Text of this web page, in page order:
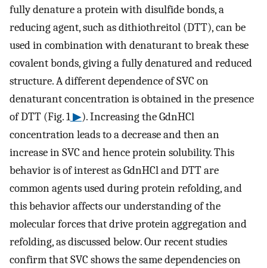
fully denature a protein with disulfide bonds, a
reducing agent, such as dithiothreitol (DTT), can be
used in combination with denaturant to break these
covalent bonds, giving a fully denatured and reduced
structure. A different dependence of SVC on
denaturant concentration is obtained in the presence
of DTT (Fig. 1▶). Increasing the GdnHCl
concentration leads to a decrease and then an
increase in SVC and hence protein solubility. This
behavior is of interest as GdnHCl and DTT are
common agents used during protein refolding, and
this behavior affects our understanding of the
molecular forces that drive protein aggregation and
refolding, as discussed below. Our recent studies
confirm that SVC shows the same dependencies on